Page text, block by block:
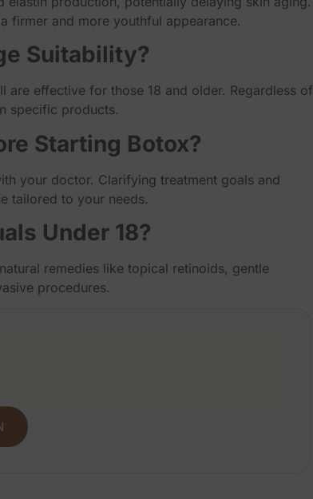
firmer and more youthful appearance.
Suitability?
are effective for those 18 and older. Regardless of
specific products.
Starting Botox?
your doctor. Clarifying treatment goals and
tailored to your needs.
Under 18?
remedies like topical retinoids, gentle
procedures.